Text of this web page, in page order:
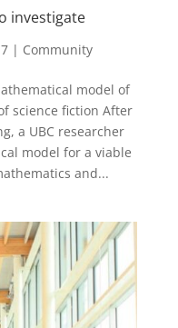
investigate
| Community
model of
science fiction After
a UBC researcher
model for a viable
and...